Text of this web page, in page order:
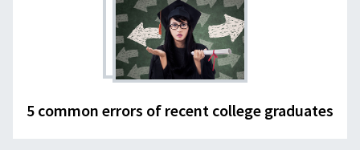
5 common errors of recent college graduates